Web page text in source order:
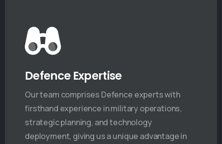
Defence Expertise
Our team comprises Defence experts with
firsthand experience in military operations,
strategic planning, and technology
deployment, giving us a unique advantage in
& Updates